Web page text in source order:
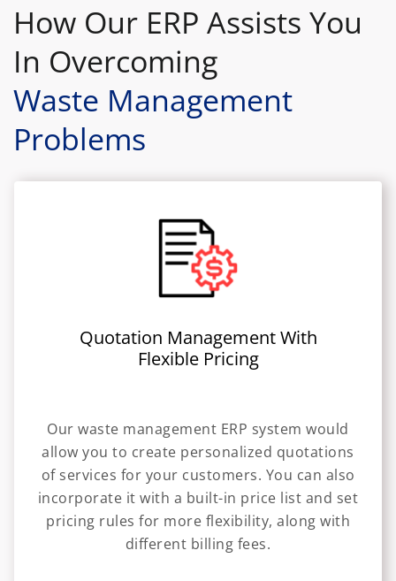
How Our ERP Assists You
In Overcoming
Waste Management
Problems
Quotation Management With
Flexible Pricing
Our waste management ERP system would
allow you to create personalized quotations
of services for your customers. You can also
incorporate it with a built-in price list and set
pricing rules for more flexibility, along with
different billing fees.